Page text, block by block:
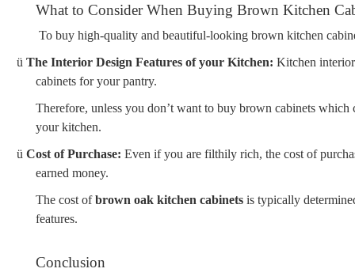
What to Consider When Buying Brown Kitchen
To buy high-quality and beautiful-looking brown kitchen
ü The Interior Design Features of your Kitchen: Kitchen
cabinets for your pantry.
Therefore, unless you don’t want to buy brown cabinets
your kitchen.
ü Cost of Purchase: Even if you are filthily rich, the cost of
earned money.
The cost ofbrown oak kitchen cabinets is typically
features.
Conclusion